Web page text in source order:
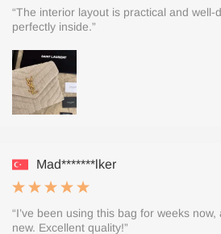
“The interior layout is practical and well-
perfectly inside.”
Mad*******lker
“I’ve been using this bag for weeks
new. Excellent quality!”